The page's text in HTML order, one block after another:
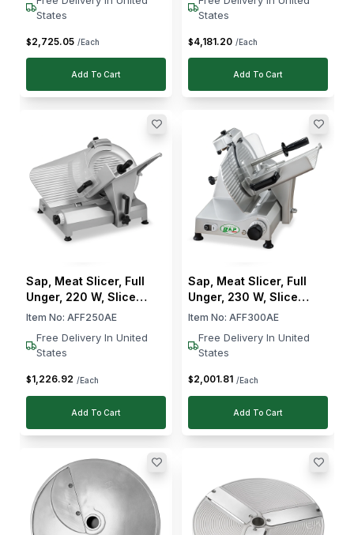
States
$2,725.05 /Each
Add To Cart
States
$4,181.20 /Each
Add To Cart
Sap, Meat Slicer, Full
Unger, 220 W, Slice
Thickness 0–15 mm
Item No: AFF250AE
Free Delivery In United
States
$1,226.92 /Each
Add To Cart
Sap, Meat Slicer, Full
Unger, 230 W, Slice
Thickness 0–15 mm
Item No: AFF300AE
Free Delivery In United
States
$2,001.81 /Each
Add To Cart